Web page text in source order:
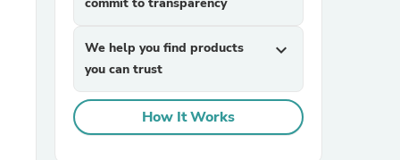
We help you find products
you can trust
expand_more
How It Works